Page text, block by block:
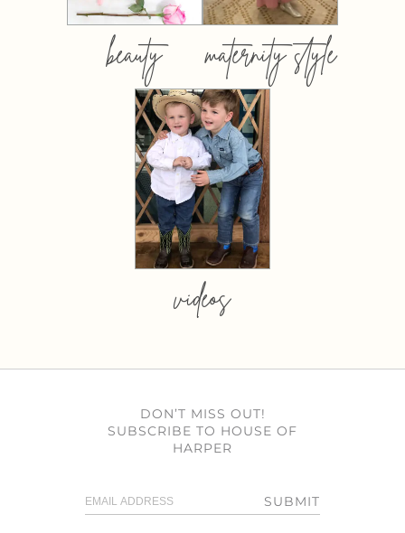
beauty maternity style
videos
DON’T MISS OUT!
SUBSCRIBE TO HOUSE OF
HARPER
SUBMIT